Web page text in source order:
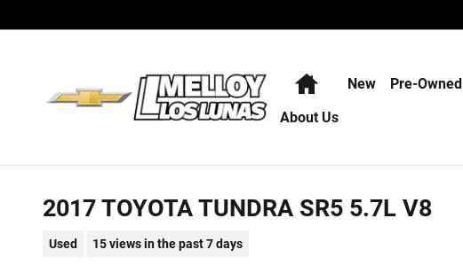
HomeNew Pre-Owned
About Us
2017 TOYOTA TUNDRA SR5 5.7L V8
Used 15 views in the past 7 days